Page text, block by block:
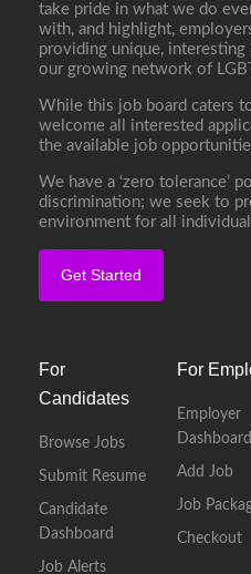
take pride in what we do
with, and highlight,
providing unique,
our growing network of
While this job board caters
welcome all interested
the available job
We have a ‘zero tolerance’
discrimination; we seek to
environment for all
Get Started
For
Candidates
Browse Jobs
Submit Resume
Candidate
Dashboard
Job Alerts
For
Employer
Dashboard
Add Job
Job
Checkout